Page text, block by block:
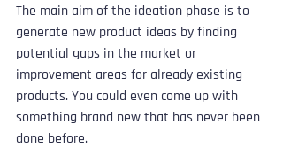
The main aim of the ideation phase is to
generate new product ideas by finding
potential gaps in the market or
improvement areas for already existing
products. You could even come up with
something brand new that has never been
done before.